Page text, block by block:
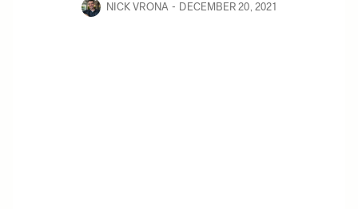
NICK VRONA DECEMBER 20, 2021